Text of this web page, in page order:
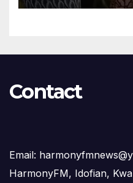
Contact
Email:
HarmonyFM, Idofian,